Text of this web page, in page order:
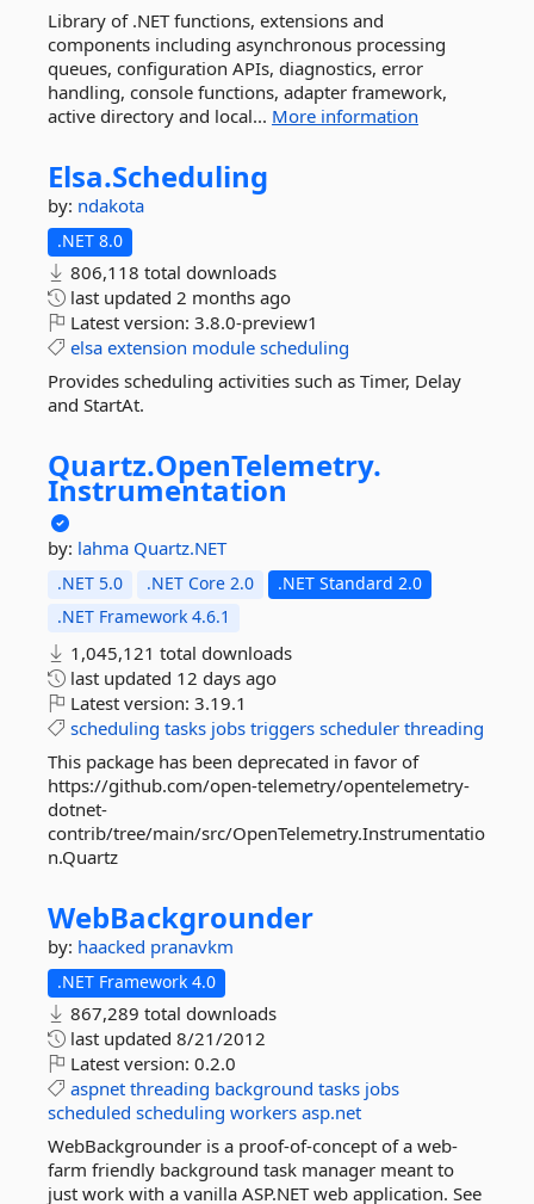
Library of .NET functions, extensions and
components including asynchronous processing
queues, configuration APIs, diagnostics, error
handling, console functions, adapter framework,
active directory and local... More information
Elsa.Scheduling
by: ndakota
.NET 8.0
806,118 total downloads
last updated 2 months ago
Latest version: 3.8.0-preview1
elsa extension module scheduling
Provides scheduling activities such as Timer, Delay
and StartAt.
Quartz.OpenTelemetry.
Instrumentation
by: lahma Quartz.NET
.NET 5.0 .NET Core 2.0
.NET Standard 2.0
.NET Framework 4.6.1
1,045,121 total downloads
last updated 12 days ago
Latest version: 3.19.1
scheduling tasks jobs triggers scheduler threading
This package has been deprecated in favor of
https://github.com/open-telemetry/opentelemetry-
dotnet-
contrib/tree/main/src/OpenTelemetry.Instrumentatio
n.Quartz
WebBackgrounder
by: haacked pranavkm
.NET Framework 4.0
867,289 total downloads
last updated 8/21/2012
Latest version: 0.2.0
aspnet threading background tasks jobs
scheduled scheduling workers asp.net
WebBackgrounder is a proof-of-concept of a web-
farm friendly background task manager meant to
just work with a vanilla ASP.NET web application. See